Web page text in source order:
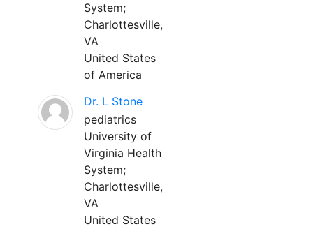
System;
Charlottesville,
VA
United States
of America
Dr. L Stone
pediatrics
University of
Virginia Health
System;
Charlottesville,
VA
United States